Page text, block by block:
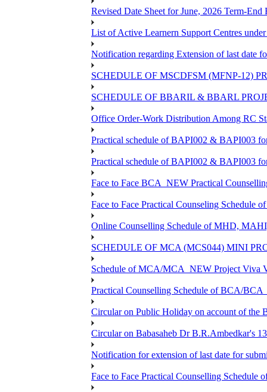
Revised Date Sheet for June, 2026 Term-End
List of Active Learnern Support Centres
Notification regarding Extension of last date
SCHEDULE OF MSCDFSM (MFNP-12)
SCHEDULE OF BBARIL & BBARL
Office Order-Work Distribution Among RC
Practical schedule of BAPI002 & BAPI003
Practical schedule of BAPI002 & BAPI003
Face to Face BCA_NEW Practical
Face to Face Practical Counseling Schedule
Online Counselling Schedule of MHD,
SCHEDULE OF MCA (MCS044) MINI
Schedule of MCA/MCA_NEW Project Viva
Practical Counselling Schedule of BCA/
Circular on Public Holiday on account of the
Circular on Babasaheb Dr B.R.Ambedkar's
Notification for extension of last date for
Face to Face Practical Counselling